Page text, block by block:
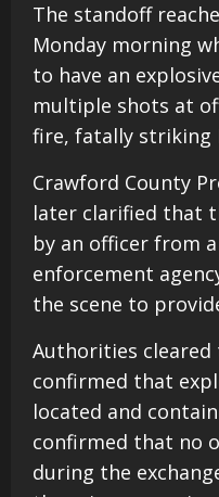
The standoff
Monday morning
to have an
multiple shots at
fire, fatally striking
Crawford County
later clarified that
by an officer from
enforcement
the scene to
Authorities cleared
confirmed that
located and
confirmed that no
during the